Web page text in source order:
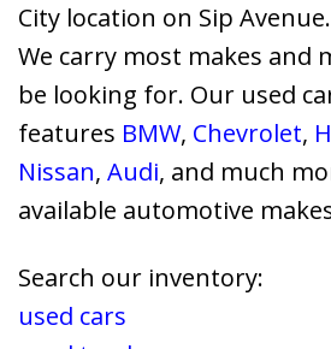
City location on Sip Avenue.
We carry most makes and
be looking for. Our used
features BMW, Chevrolet,
Nissan, Audi, and much
available automotive
Search our inventory:
used cars